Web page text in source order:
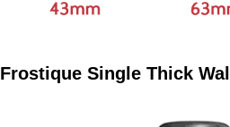
Frostique Single Thick